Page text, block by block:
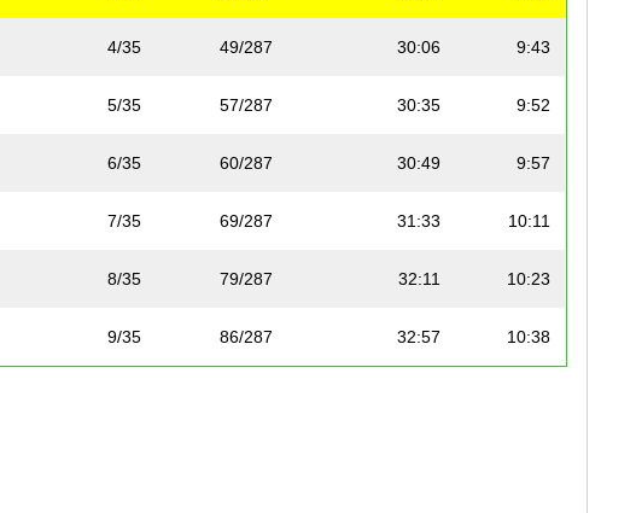
4/35 49/287 30:06 9:43
5/35 57/287 30:35 9:52
6/35 60/287 30:49 9:57
7/35 69/287 31:33 10:11
8/35 79/287 32:11 10:23
9/35 86/287 32:57 10:38